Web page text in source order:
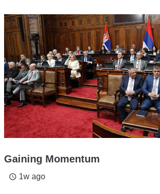
Gaining Momentum
access_time 1w ago